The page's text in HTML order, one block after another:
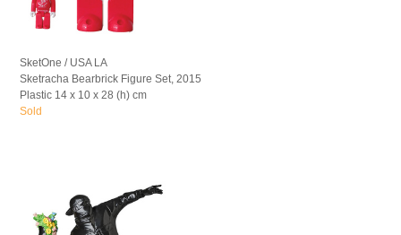
SketOne / USA LA
Sketracha Bearbrick Figure Set, 2015
Plastic 14 x 10 x 28 (h) cm
Sold